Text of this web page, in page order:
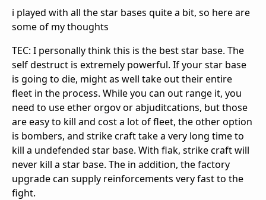
i played with all the star bases quite a bit, so here are
some of my thoughts
TEC: I personally think this is the best star base. The
self destruct is extremely powerful. If your star base
is going to die, might as well take out their entire
fleet in the process. While you can out range it, you
need to use ether orgov or abjuditcations, but those
are easy to kill and cost a lot of fleet, the other option
is bombers, and strike craft take a very long time to
kill a undefended star base. With flak, strike craft will
never kill a star base. The in addition, the factory
upgrade can supply reinforcements very fast to the
fight.